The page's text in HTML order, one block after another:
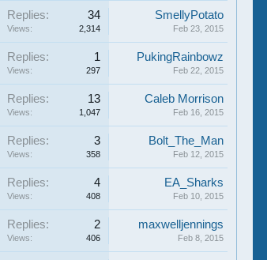
Replies: 34
Views: 2,314
SmellyPotato
Feb 23, 2015
Replies: 1
Views: 297
PukingRainbowz
Feb 22, 2015
Replies: 13
Views: 1,047
Caleb Morrison
Feb 16, 2015
Replies: 3
Views: 358
Bolt_The_Man
Feb 12, 2015
Replies: 4
Views: 408
EA_Sharks
Feb 10, 2015
Replies: 2
Views: 406
maxwelljennings
Feb 8, 2015